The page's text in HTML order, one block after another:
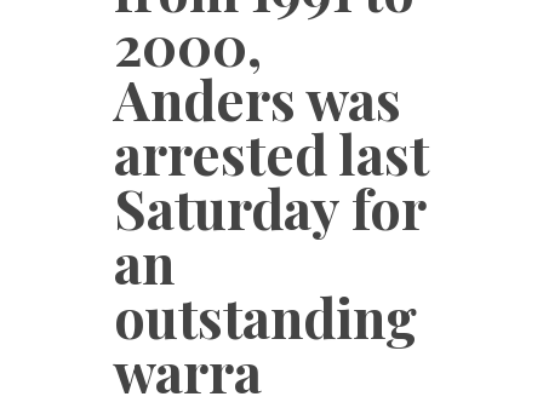
2000,
Anders was
arrested last
Saturday for
an
outstanding
warra